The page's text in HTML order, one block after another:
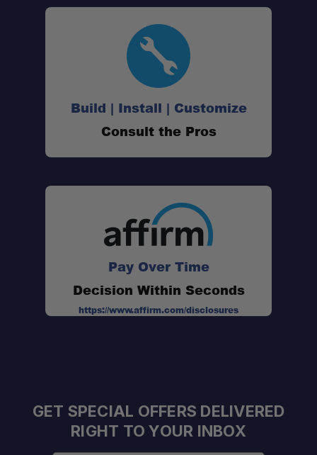
Build | Install | Customize
Consult the Pros
Pay Over Time
Decision Within Seconds
https://www.affirm.com/disclosures
GET SPECIAL OFFERS DELIVERED
RIGHT TO YOUR INBOX